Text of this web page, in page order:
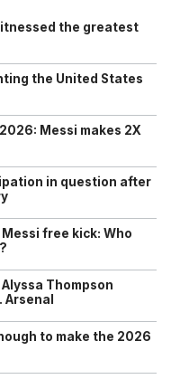
the greatest
the United States
Messi makes 2X
in question after
free kick: Who
Thompson
to make the 2026